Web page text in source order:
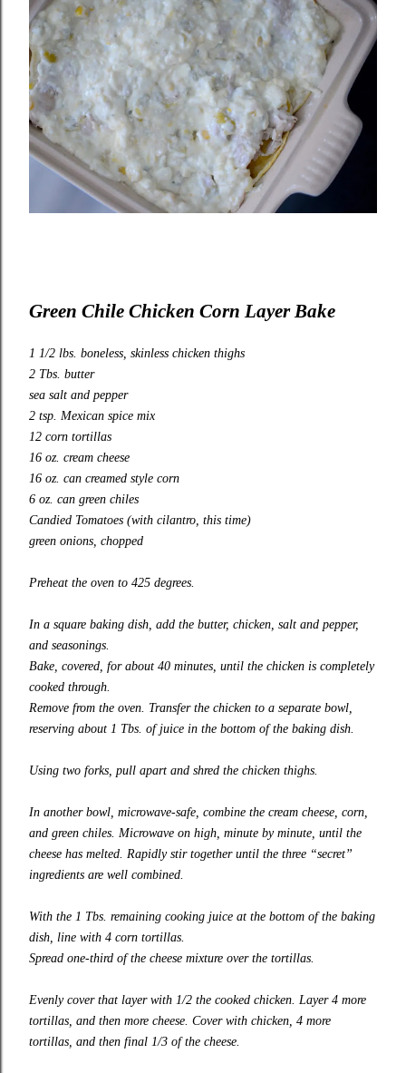
Green Chile Chicken Corn Layer Bake
1 1/2 lbs. boneless, skinless chicken thighs
2 Tbs. butter
sea salt and pepper
2 tsp. Mexican spice mix
12 corn tortillas
16 oz. cream cheese
16 oz. can creamed style corn
6 oz. can green chiles
Candied Tomatoes (with cilantro, this time)
green onions, chopped
Preheat the oven to 425 degrees.
In a square baking dish, add the butter, chicken, salt and pepper,
and seasonings.
Bake, covered, for about 40 minutes, until the chicken is completely
cooked through.
Remove from the oven. Transfer the chicken to a separate bowl,
reserving about 1 Tbs. of juice in the bottom of the baking dish.
Using two forks, pull apart and shred the chicken thighs.
In another bowl, microwave-safe, combine the cream cheese, corn,
and green chiles. Microwave on high, minute by minute, until the
cheese has melted. Rapidly stir together until the three “secret”
ingredients are well combined.
With the 1 Tbs. remaining cooking juice at the bottom of the baking
dish, line with 4 corn tortillas.
Spread one-third of the cheese mixture over the tortillas.
Evenly cover that layer with 1/2 the cooked chicken. Layer 4 more
tortillas, and then more cheese. Cover with chicken, 4 more
tortillas, and then final 1/3 of the cheese.